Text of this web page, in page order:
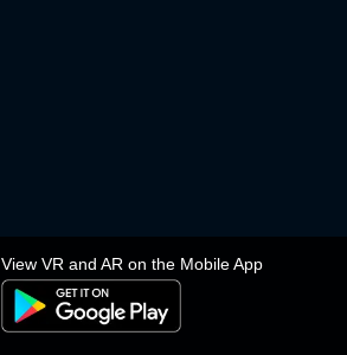
View VR and AR on the Mobile App